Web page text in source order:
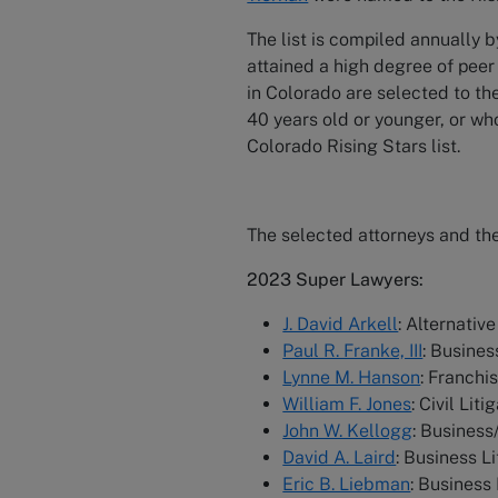
The list is compiled annually
attained a high degree of
in Colorado are selected to
40 years old or younger, or
Colorado Rising Stars list.
The selected attorneys and
2023 Super Lawyers:
J. David Arkell:
Paul R. Franke, III:
Lynne M. Hanson:
William F. Jones: Civil
John W. Kellogg:
David A. Laird: Business
Eric B. Liebman: